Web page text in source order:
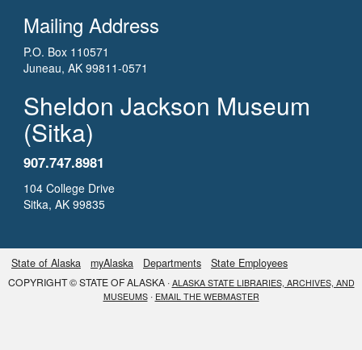
Mailing Address
P.O. Box 110571
Juneau, AK 99811-0571
Sheldon Jackson Museum
(Sitka)
907.747.8981
104 College Drive
Sitka, AK 99835
State of Alaska myAlaska Departments State Employees
COPYRIGHT © STATE OF ALASKA · ALASKA STATE LIBRARIES, ARCHIVES, AND
MUSEUMS· EMAIL THE WEBMASTER